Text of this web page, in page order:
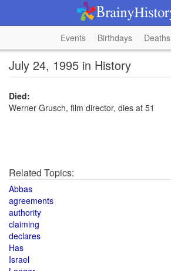
Events Birthdays Deaths
July 24, 1995 in History
Died:
Werner Grusch, film director, dies at 51
Related Topics:
Abbas
agreements
authority
claiming
declares
Has
Israel